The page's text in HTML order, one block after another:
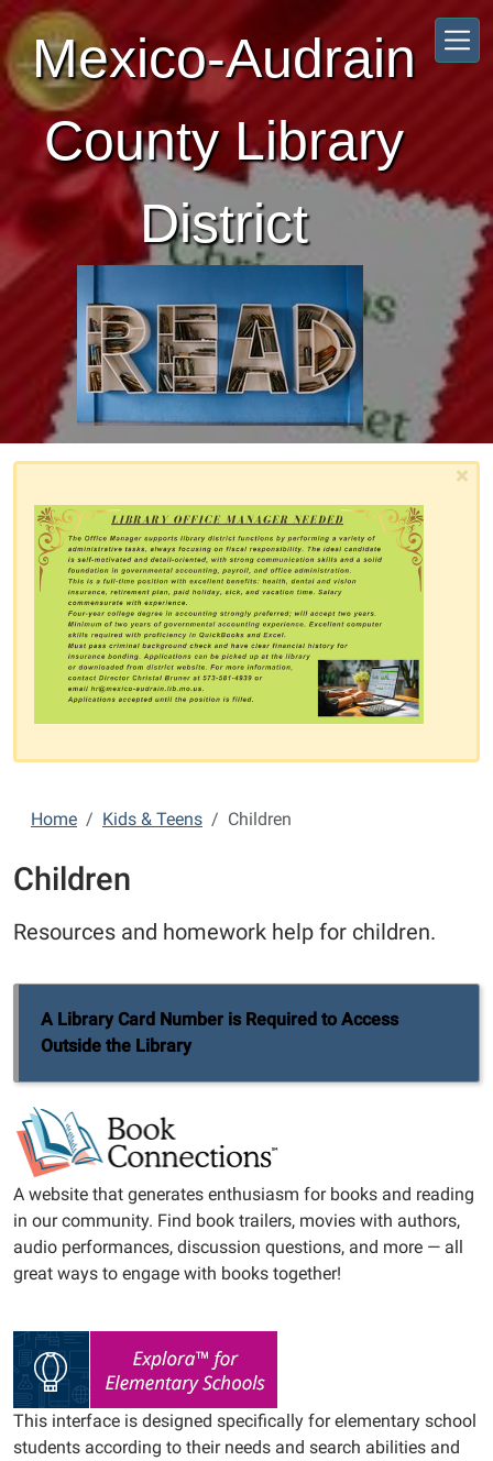
Skip to main content
Mexico-Audrain
County Library
District
×
Home Kids & Teens Children
Children
Resources and homework help for children.
A Library Card Number is Required to Access
Outside the Library
A website that generates enthusiasm for books and reading
in our community. Find book trailers, movies with authors,
audio performances, discussion questions, and more — all
great ways to engage with books together!
This interface is designed specifically for elementary school
students according to their needs and search abilities and